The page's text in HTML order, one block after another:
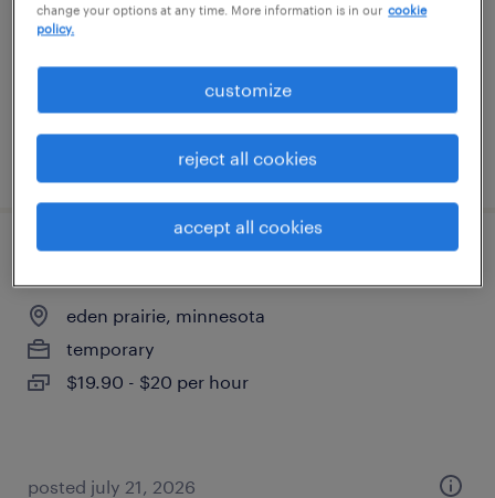
saint paul, minnesota
$48 - $60 per hour
posted july 17, 2026
eden prairie, minnesota
temporary
$19.90 - $20 per hour
posted july 21, 2026
change your options at any time. More information is in our cookie
policy.
customize
reject all cookies
accept all cookies